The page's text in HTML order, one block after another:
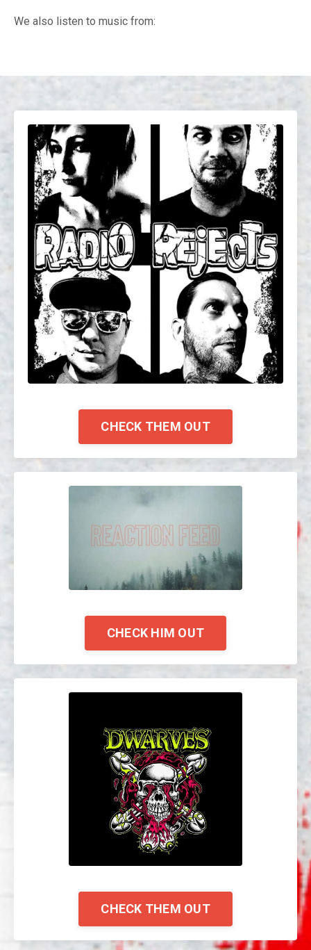
We also listen to music from:
CHECK THEM OUT
CHECK HIM OUT
CHECK THEM OUT